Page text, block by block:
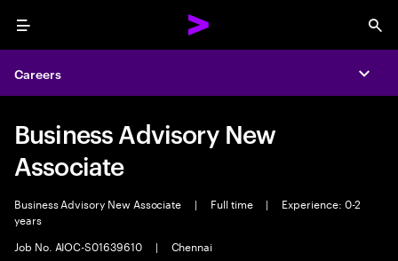
Menu
Careers
Business Advisory New
Associate
Business Advisory New Associate | Full time |
Experience: 0-2
years
Job No. AIOC-S01639610
| Chennai